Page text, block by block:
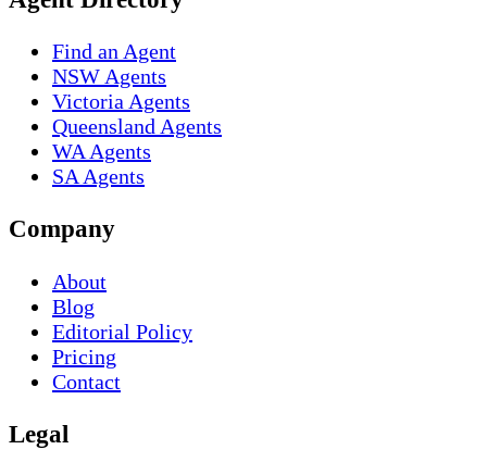
Find an Agent
NSW Agents
Victoria Agents
Queensland Agents
WA Agents
SA Agents
Company
About
Blog
Editorial Policy
Pricing
Contact
Legal